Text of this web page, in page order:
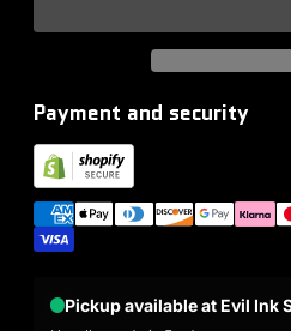
Payment and security
Pickup available at Evil Ink